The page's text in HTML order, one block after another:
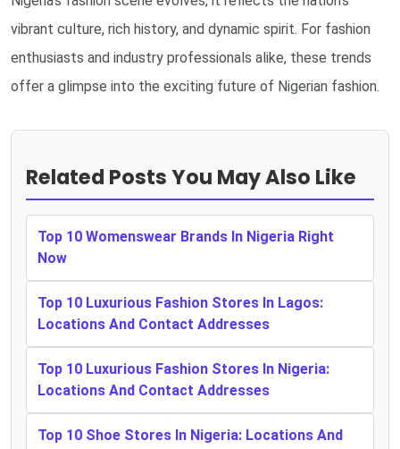
vibrant culture, rich history, and dynamic spirit. For fashion
enthusiasts and industry professionals alike, these trends
offer a glimpse into the exciting future of Nigerian fashion.
Related Posts You May Also Like
Top 10 Womenswear Brands In Nigeria Right
Now
Top 10 Luxurious Fashion Stores In Lagos:
Locations And Contact Addresses
Top 10 Luxurious Fashion Stores In Nigeria:
Locations And Contact Addresses
Top 10 Shoe Stores In Nigeria: Locations And